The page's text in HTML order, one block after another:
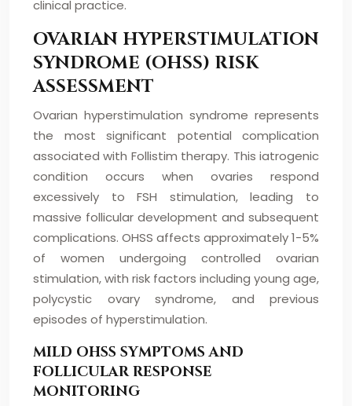
clinical practice.
OVARIAN HYPERSTIMULATION
SYNDROME (OHSS) RISK
ASSESSMENT
Ovarian hyperstimulation syndrome represents
the most significant potential complication
associated with Follistim therapy. This iatrogenic
condition occurs when ovaries respond
excessively to FSH stimulation, leading to
massive follicular development and subsequent
complications. OHSS affects approximately 1-5%
of women undergoing controlled ovarian
stimulation, with risk factors including young age,
polycystic ovary syndrome, and previous
episodes of hyperstimulation.
MILD OHSS SYMPTOMS AND
FOLLICULAR RESPONSE
MONITORING